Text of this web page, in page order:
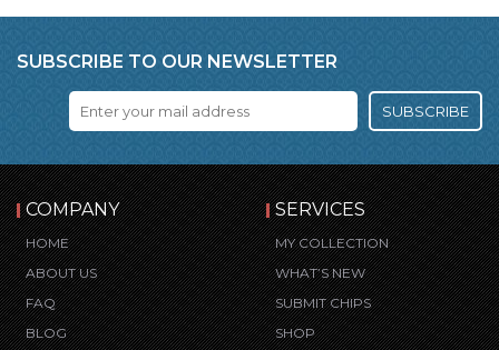
SUBSCRIBE TO OUR NEWSLETTER
SUBSCRIBE
COMPANY
HOME
ABOUT US
FAQ
BLOG
SERVICES
MY COLLECTION
WHAT’S NEW
SUBMIT CHIPS
SHOP